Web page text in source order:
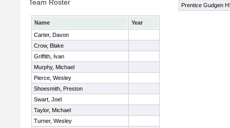
Team Roster
Name
Year
Carter, Davon
Crow, Blake
Griffith, Ivan
Murphy, Michael
Pierce, Wesley
Shoesmith, Preston
Swart, Joel
Taylor, Michael
Turner, Wesley
Prentice Gudgen